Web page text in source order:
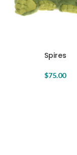
Spires
$75.00